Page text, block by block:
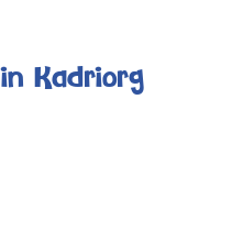
Kadriorg